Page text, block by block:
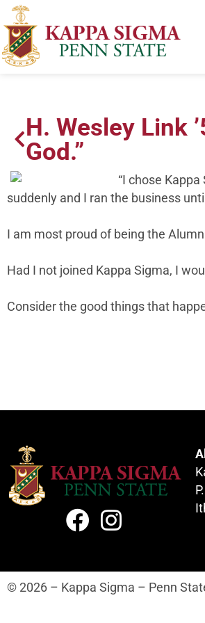
H. Wesley Link
God.”
“I chose
suddenly and I ran the business
I am most proud of being the
Had I not joined Kappa Sigma, I
Consider the good things that
© 2026 – Kappa Sigma – Penn